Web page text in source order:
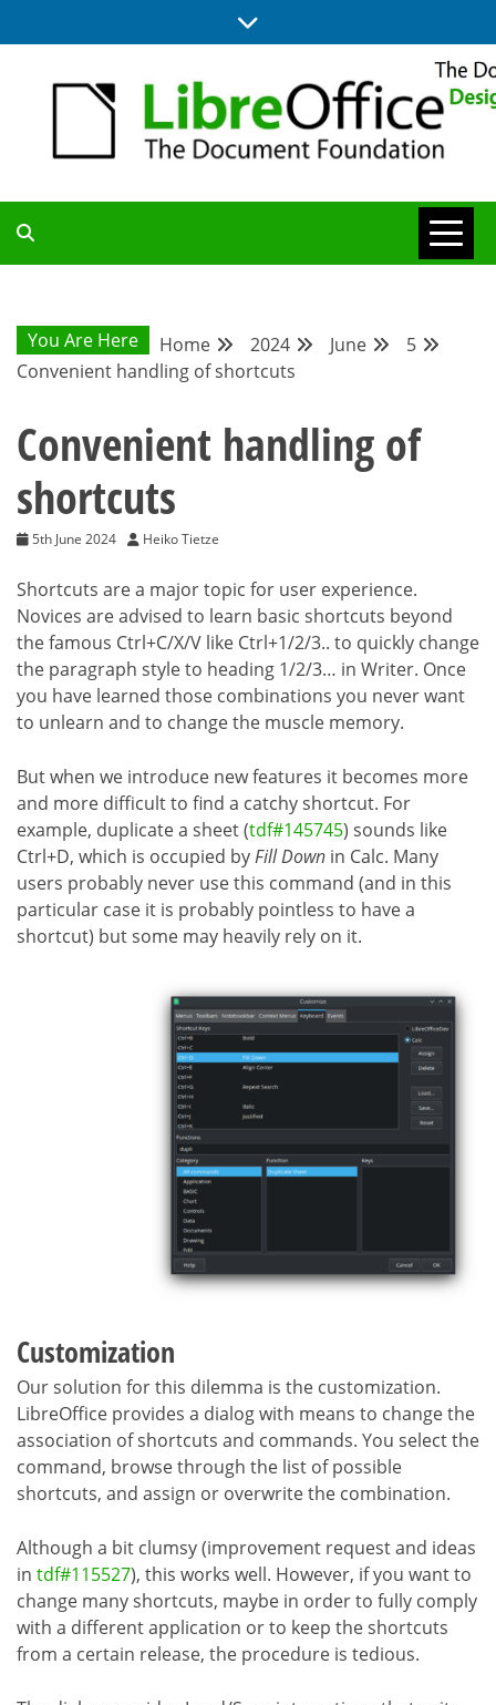
to
DESIGN
COMMUNITY
BLOG
You Are Here Home 2024 June
5
Convenient handling of shortcuts
Convenient handling of
shortcuts
5th June 2024 Heiko Tietze
Shortcuts are a major topic for user experience.
Novices are advised to learn basic shortcuts beyond
the famous Ctrl+C/X/V like Ctrl+1/2/3.. to quickly change
the paragraph style to heading 1/2/3… in Writer. Once
you have learned those combinations you never want
to unlearn and to change the muscle memory.
But when we introduce new features it becomes more
and more difficult to find a catchy shortcut. For
example, duplicate a sheet (tdf#145745) sounds like
Ctrl+D, which is occupied byFill Down in Calc. Many
users probably never use this command (and in this
particular case it is probably pointless to have a
shortcut) but some may heavily rely on it.
Customization
Our solution for this dilemma is the customization.
LibreOffice provides a dialog with means to change the
association of shortcuts and commands. You select the
command, browse through the list of possible
shortcuts, and assign or overwrite the combination.
Although a bit clumsy (improvement request and ideas
in tdf#115527), this works well. However, if you want to
change many shortcuts, maybe in order to fully comply
with a different application or to keep the shortcuts
from a certain release, the procedure is tedious.